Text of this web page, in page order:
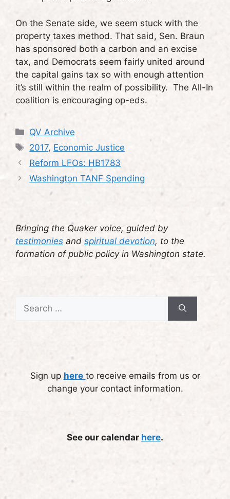
On the Senate side, we seem stuck with the
property taxes method. That said, Sen. Braun
has sponsored both a carbon and an excise
tax, and Democrats seem fairly united around
the capital gains tax so with enough attention
it’s still within the realm of possibility. The All-In
coalition is encouraging op-eds.
Categories
QV Archive
Tags
2017, Economic Justice
Reform LFOs: HB1783
Washington TANF Spending
Bringing the Quaker voice, guided by
testimonies and spiritual devotion, to the
formation of public policy in Washington state.
for:
Sign up here to receive emails from us or
change your contact information.
See our calendar here.